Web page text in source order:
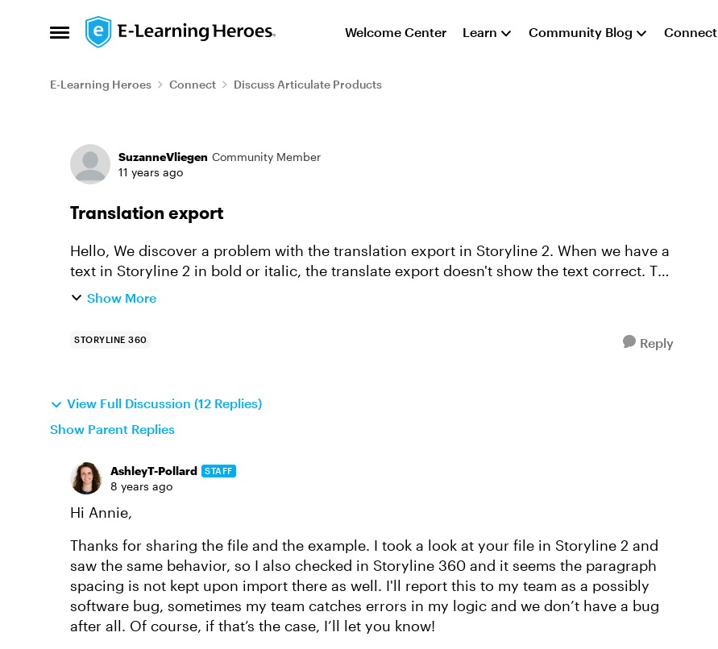
Open Side Menu
Skip to content Welcome Center Learn Community Blog Connect
E-Learning Heroes Connect Discuss Articulate Products
Forum Discussion
SuzanneVliegen Community Member
11 years ago
Translation export
Hello, We discover a problem with the translation export in Storyline 2. When we have a
text in Storyline 2 in bold or italic, the translate export doesn't show the text correct. The
export is a n...
Show More
STORYLINE 360 Reply
View Full Discussion (12 Replies)
Show Parent Replies
AshleyT-Pollard STAFF
8 years ago
Hi Annie,
Thanks for sharing the file and the example. I took a look at your file in Storyline 2 and
saw the same behavior, so I also checked in Storyline 360 and it seems the paragraph
spacing is not kept upon import there as well. I'll report this to my team as a possibly
software bug, sometimes my team catches errors in my logic and we don’t have a bug
after all. Of course, if that’s the case, I’ll let you know!